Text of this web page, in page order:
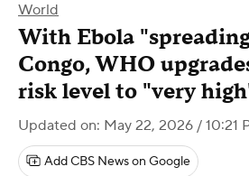
World
With Ebola
Congo, WHO
risk level to "very
Updated on: May 22, 2026 / 10:21
Add CBS News on Google